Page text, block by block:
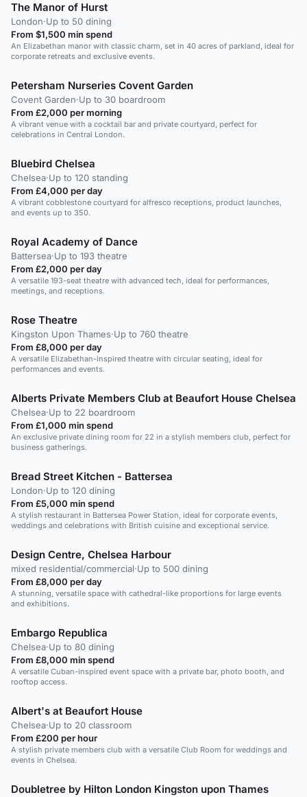
The Manor of Hurst
London·Up to 50 dining
From $1,500 min spend
An Elizabethan manor with classic charm, set in 40 acres of parkland, ideal for
corporate retreats and exclusive events.
Petersham Nurseries Covent Garden
Covent Garden·Up to 30 boardroom
From £2,000 per morning
A vibrant venue with a cocktail bar and private courtyard, perfect for
celebrations in Central London.
Bluebird Chelsea
Chelsea·Up to 120 standing
From £4,000 per day
A vibrant cobblestone courtyard for alfresco receptions, product launches,
and events up to 350.
Royal Academy of Dance
Battersea·Up to 193 theatre
From £2,000 per day
A versatile 193-seat theatre with advanced tech, ideal for performances,
meetings, and receptions.
Rose Theatre
Kingston Upon Thames·Up to 760 theatre
From £8,000 per day
A versatile Elizabethan-inspired theatre with circular seating, ideal for
performances and events.
Alberts Private Members Club at Beaufort House Chelsea
Chelsea·Up to 22 boardroom
From £1,000 min spend
An exclusive private dining room for 22 in a stylish members club, perfect for
business gatherings.
Bread Street Kitchen - Battersea
London·Up to 120 dining
From £5,000 min spend
A stylish restaurant in Battersea Power Station, ideal for corporate events,
weddings and celebrations with British cuisine and exceptional service.
Design Centre, Chelsea Harbour
mixed residential/commercial·Up to 500 dining
From £8,000 per day
A stunning, versatile space with cathedral-like proportions for large events
and exhibitions.
Embargo Republica
Chelsea·Up to 80 dining
From £8,000 min spend
A versatile Cuban-inspired event space with a private bar, photo booth, and
rooftop access.
Albert's at Beaufort House
Chelsea·Up to 20 classroom
From £200 per hour
A stylish private members club with a versatile Club Room for weddings and
events in Chelsea.
Doubletree by Hilton London Kingston upon Thames